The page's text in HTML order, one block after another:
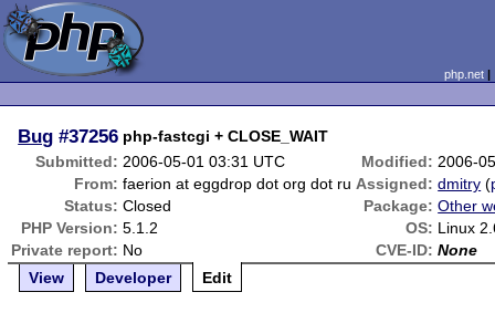
php.net
Bug #37256 php-fastcgi + CLOSE_WAIT
Submitted: 2006-05-01 03:31 UTC Modified: 2006-
From: faerion at eggdrop dot org dot ru Assigned: dmitry (
Status: Closed Package: Other
PHP Version: 5.1.2 OS: Linux
Private report: No CVE-ID: None
View
Developer Edit